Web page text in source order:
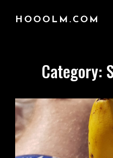
HOOOLM.COM
Category: